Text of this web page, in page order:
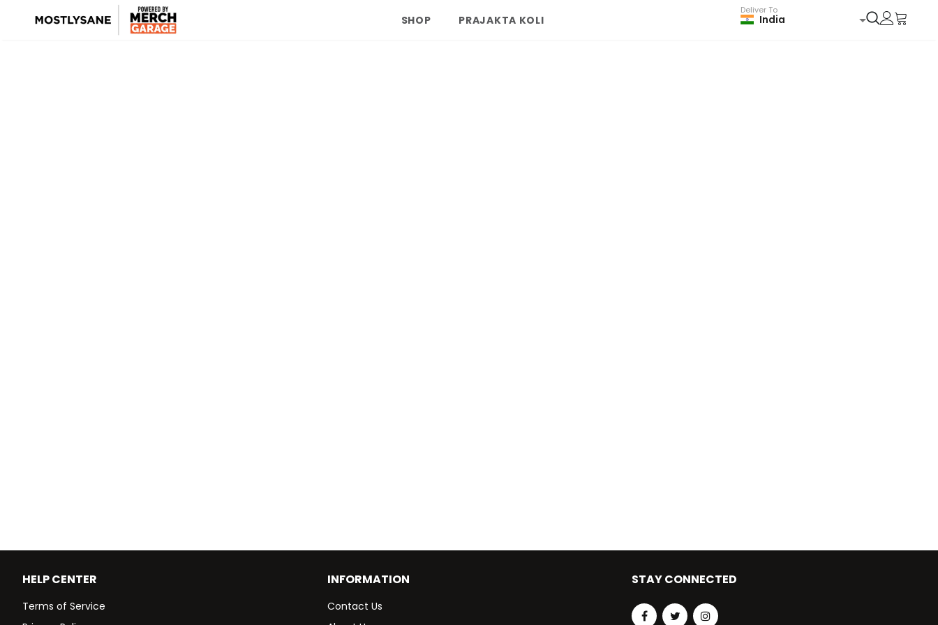
SHOP PRAJAKTA KOLI
Deliver To
India
HELP CENTER
Terms of Service
INFORMATION
Contact Us
STAY CONNECTED